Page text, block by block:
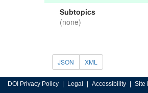
Subtopics
(none)
JSON XML
DOI Privacy Policy Legal Accessibility Site